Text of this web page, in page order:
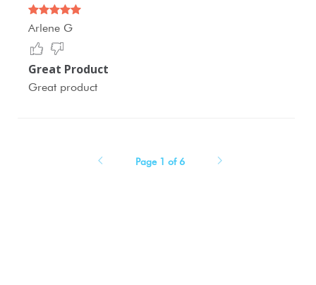
Arlene G
Great Product
Great product
Page 1 of 6